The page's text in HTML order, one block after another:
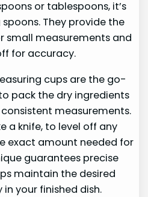
or tablespoons, it’s
They provide the
small measurements and
for accuracy.
cups are the go-
pack the dry ingredients
measurements.
a knife, to level off any
exact amount needed for
guarantees precise
maintain the desired
your finished dish.